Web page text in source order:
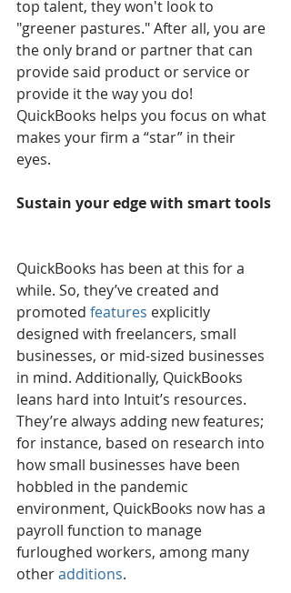
top talent, they won't look to
"greener pastures." After all, you are
the only brand or partner that can
provide said product or service or
provide it the way you do!
QuickBooks helps you focus on what
makes your firm a “star” in their
eyes.
Sustain your edge with smart tools
QuickBooks has been at this for a
while. So, they’ve created and
promoted features explicitly
designed with freelancers, small
businesses, or mid-sized businesses
in mind. Additionally, QuickBooks
leans hard into Intuit’s resources.
They’re always adding new features;
for instance, based on research into
how small businesses have been
hobbled in the pandemic
environment, QuickBooks now has a
payroll function to manage
furloughed workers, among many
other additions.